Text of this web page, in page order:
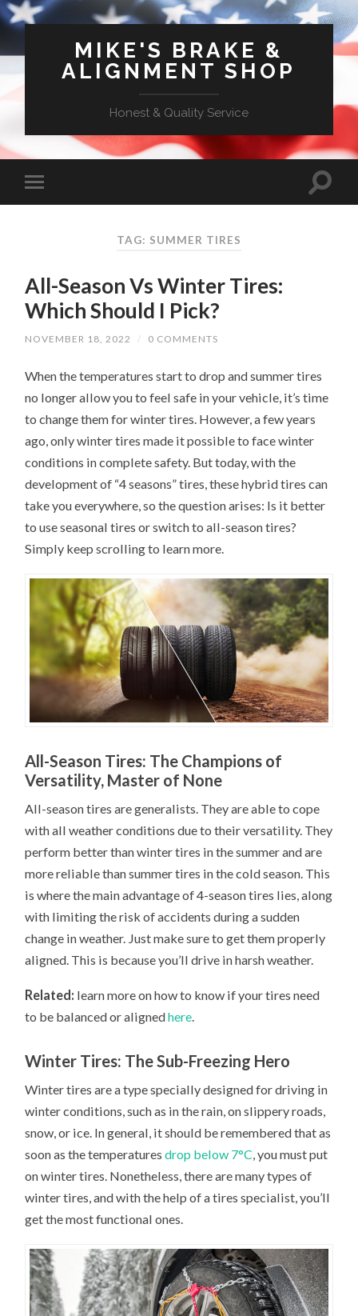
MIKE'S BRAKE &
ALIGNMENT SHOP
Honest & Quality Service
TAG: SUMMER TIRES
All-Season Vs Winter Tires:
Which Should I Pick?
NOVEMBER 18, 2022 / 0 COMMENTS
When the temperatures start to drop and summer tires
no longer allow you to feel safe in your vehicle, it’s time
to change them for winter tires. However, a few years
ago, only winter tires made it possible to face winter
conditions in complete safety. But today, with the
development of “4 seasons” tires, these hybrid tires can
take you everywhere, so the question arises: Is it better
to use seasonal tires or switch to all-season tires?
Simply keep scrolling to learn more.
All-Season Tires: The Champions of
Versatility, Master of None
All-season tires are generalists. They are able to cope
with all weather conditions due to their versatility. They
perform better than winter tires in the summer and are
more reliable than summer tires in the cold season. This
is where the main advantage of 4-season tires lies, along
with limiting the risk of accidents during a sudden
change in weather. Just make sure to get them properly
aligned. This is because you’ll drive in harsh weather.
Related: learn more on how to know if your tires need
to be balanced or alignedhere.
Winter Tires: The Sub-Freezing Hero
Winter tires are a type specially designed for driving in
winter conditions, such as in the rain, on slippery roads,
snow, or ice. In general, it should be remembered that as
soon as the temperaturesdrop below 7°C, you must put
on winter tires. Nonetheless, there are many types of
winter tires, and with the help of a tires specialist, you’ll
get the most functional ones.